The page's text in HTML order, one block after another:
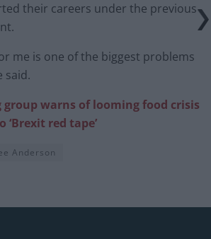
their careers under the previous
me is one of the biggest problems
said.
group warns of looming food crisis
‘Brexit red tape’
Anderson